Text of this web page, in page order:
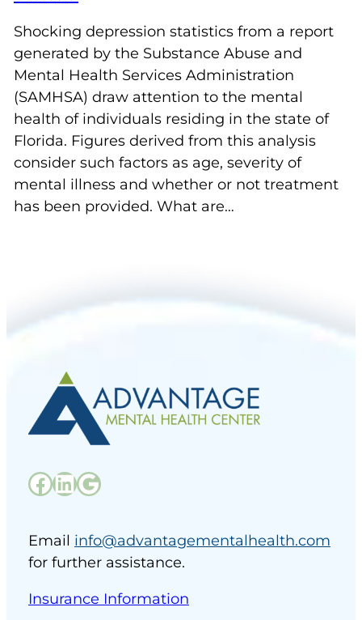
Shocking depression statistics from a report
generated by the Substance Abuse and
Mental Health Services Administration
(SAMHSA) draw attention to the mental
health of individuals residing in the state of
Florida. Figures derived from this analysis
consider such factors as age, severity of
mental illness and whether or not treatment
has been provided. What are…
Facebook LinkedIn Google
Email info@advantagementalhealth.com
for further assistance.
Insurance Information